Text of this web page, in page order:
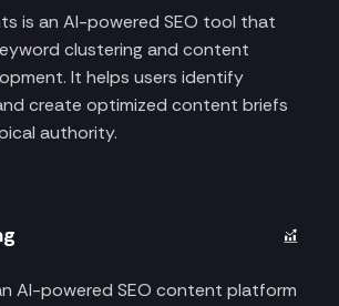
is an AI-powered SEO tool that
clustering and content
It helps users identify
create optimized content briefs
authority.
AI-powered SEO content platform